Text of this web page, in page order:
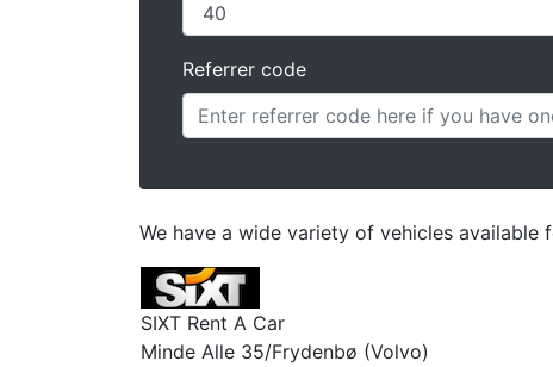
Referrer code
We have a wide variety of vehicles available
SIXT Rent A Car
Minde Alle 35/Frydenbø (Volvo)